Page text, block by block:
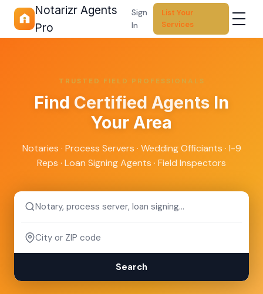
Notarizr Agents
Pro
Sign
In
List Your
Services
TRUSTED FIELD PROFESSIONALS
Find Certified Agents In
Your Area
Notaries · Process Servers · Wedding Officiants · I-9
Reps · Loan Signing Agents · Field Inspectors
Search